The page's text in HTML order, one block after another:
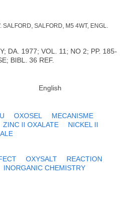
SALFORD, M5 4WT, ENGL.
DA. 1977; VOL. 11; NO 2; PP. 185-
BIBL. 36 REF.
English
OXOSEL
MECANISME
ZINC II OXALATE
NICKEL II
OXYSALT
REACTION
INORGANIC CHEMISTRY